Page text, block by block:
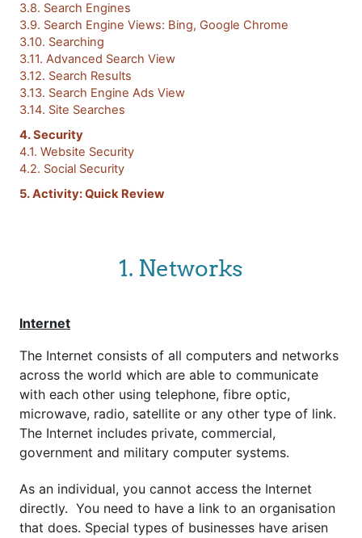
3.8. Search Engines
3.9. Search Engine Views: Bing, Google Chrome
3.10. Searching
3.11. Advanced Search View
3.12. Search Results
3.13. Search Engine Ads View
3.14. Site Searches
4. Security
4.1. Website Security
4.2. Social Security
5. Activity: Quick Review
1. Networks
Internet
The Internet consists of all computers and networks
across the world which are able to communicate
with each other using telephone, fibre optic,
microwave, radio, satellite or any other type of link.
The Internet includes private, commercial,
government and military computer systems.
As an individual, you cannot access the Internet
directly. You need to have a link to an organisation
that does. Special types of businesses have arisen